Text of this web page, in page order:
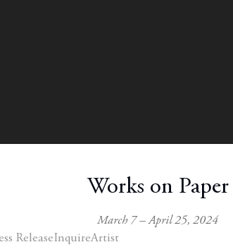
Works on Paper
March 7 – April 25, 2024
ReleaseInquireArtist